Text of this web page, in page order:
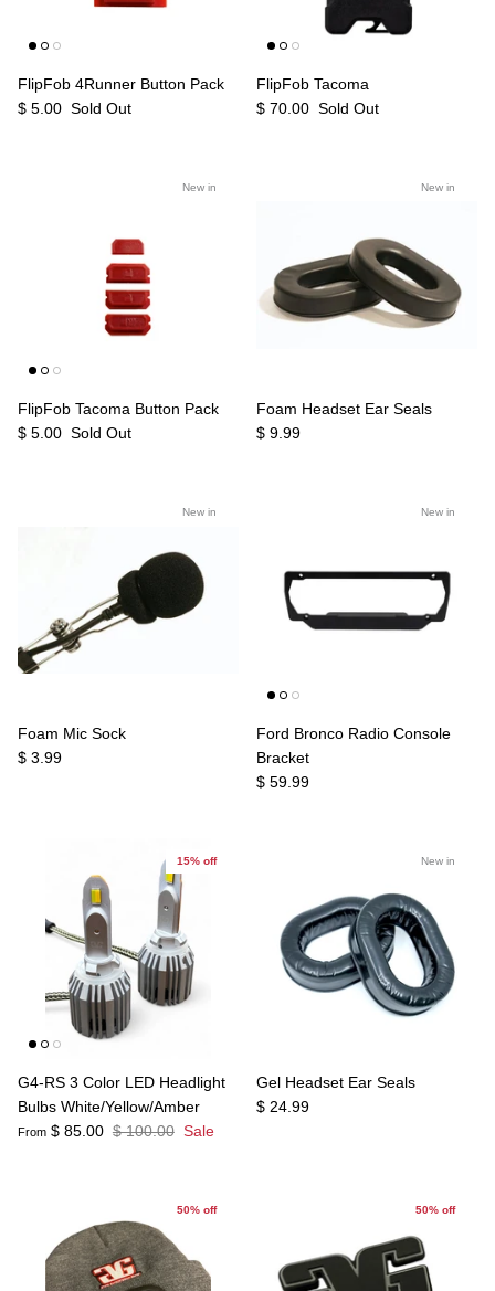
FlipFob 4Runner Button Pack
$ 5.00 Sold Out
FlipFob Tacoma
$ 70.00 Sold Out
New in
FlipFob Tacoma Button Pack
$ 5.00 Sold Out
New in
Foam Headset Ear Seals
$ 9.99
New in
Foam Mic Sock
$ 3.99
New in
Ford Bronco Radio Console
Bracket
$ 59.99
15% off
G4-RS 3 Color LED Headlight
Bulbs White/Yellow/Amber
From $ 85.00 $ 100.00 Sale
New in
Gel Headset Ear Seals
$ 24.99
50% off 50% off